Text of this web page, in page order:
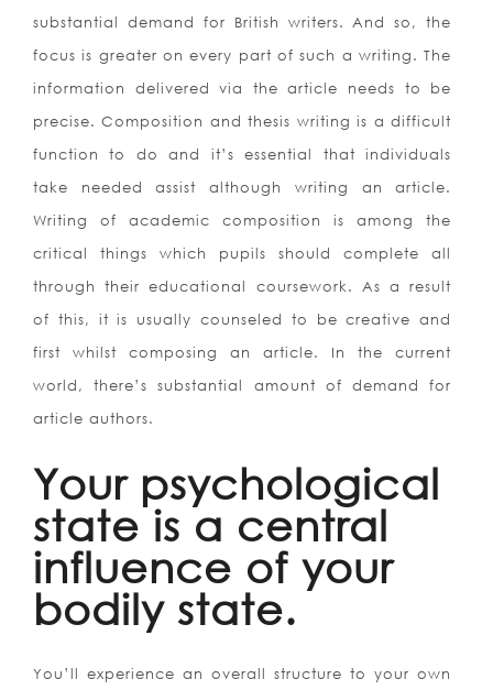
substantial demand for British writers. And so, the
focus is greater on every part of such a writing. The
information delivered via the article needs to be
precise. Composition and thesis writing is a difficult
function to do and it’s essential that individuals
take needed assist although writing an article.
Writing of academic composition is among the
critical things which pupils should complete all
through their educational coursework. As a result
of this, it is usually counseled to be creative and
first whilst composing an article. In the current
world, there’s substantial amount of demand for
article authors.
Your psychological
state is a central
influence of your
bodily state.
You’ll experience an overall structure to your own